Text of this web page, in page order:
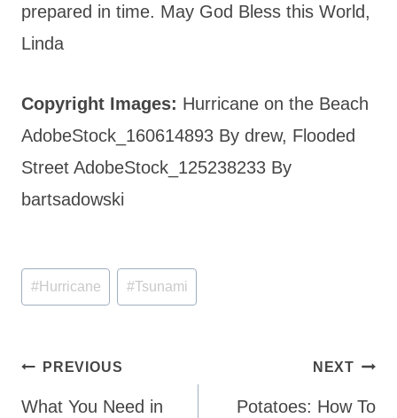
prepared in time. May God Bless this World,
Linda
Copyright Images: Hurricane on the Beach
AdobeStock_160614893 By drew, Flooded
Street AdobeStock_125238233 By
bartsadowski
Post
Tags:
#Hurricane #Tsunami
Post
navigation
PREVIOUS
What You Need in
NEXT
Potatoes: How To